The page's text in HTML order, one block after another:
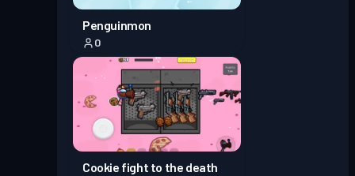
Penguinmon
0
Cookie fight to the death